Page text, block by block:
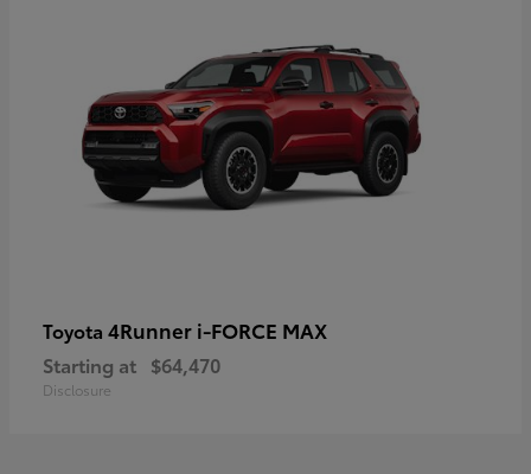
Toyota 4Runner i-FORCE MAX
Starting at $64,470
Disclosure